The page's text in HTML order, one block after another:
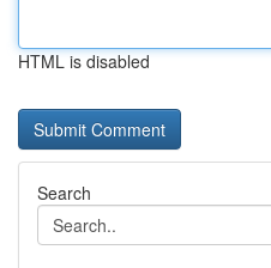
HTML is disabled
Search